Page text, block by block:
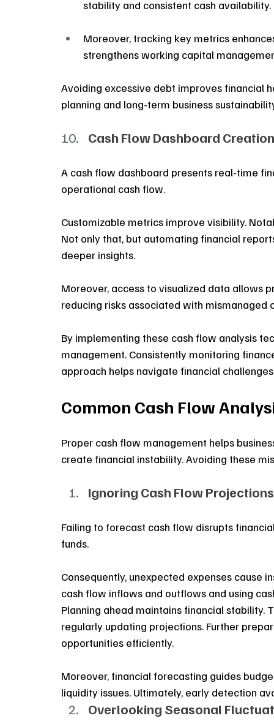
stability and consistent cash availability.
Moreover, tracking key metrics
strengthens working capital
Avoiding excessive debt improves financial
planning and long-term business
Cash Flow Dashboard
A cash flow dashboard presents real-time
operational cash flow.
Customizable metrics improve visibility.
Not only that, but automating financial
deeper insights.
Moreover, access to visualized data allows
reducing risks associated with mismanaged
By implementing these cash flow analysis
management. Consistently monitoring
approach helps navigate financial
Common Cash Flow
Proper cash flow management helps
create financial instability. Avoiding these
Ignoring Cash Flow
Failing to forecast cash flow disrupts
funds.
Consequently, unexpected expenses
cash flow inflows and outflows and using
Planning ahead maintains financial stability.
regularly updating projections. Further
opportunities efficiently.
Moreover, financial forecasting guides
liquidity issues. Ultimately, early detection
Overlooking Seasonal